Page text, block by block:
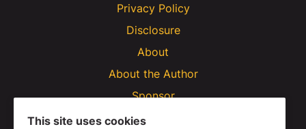
Privacy Policy
Disclosure
About
About the Author
Sponsor
This site uses cookies